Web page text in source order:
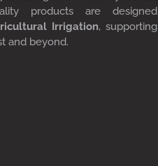
products are designed
ricultural rrigation, supporting
and beyond.